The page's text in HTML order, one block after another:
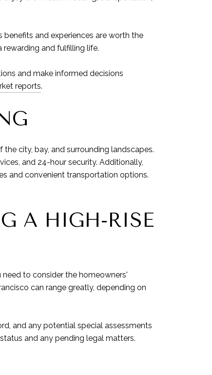
and experiences are worth the
and fulfilling life.
and make informed decisions
reports.
city, bay, and surrounding landscapes.
and 24-hour security. Additionally,
and convenient transportation options.
A HIGH-RISE
to consider the homeowners'
can range greatly, depending on
and any potential special assessments
and any pending legal matters.